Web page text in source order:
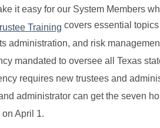
it easy for our System Members
Training covers essential
administration, and risk
mandated to oversee all Texas
requires new trustees and
administrator can get the seven
April 1.